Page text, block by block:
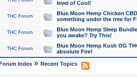
level of Cool!
THC Forum
Blue Moon Hemp Chicken
something under the tree for
THC Forum
Blue Moon Hemp Sleep
you awake? Try This!
THC Forum
Blue Moon Hemp Kush OG
absolute Fire!
Index» Recent Topics